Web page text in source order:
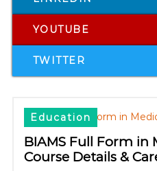
YOUTUBE
TWITTER
Education
BIAMS Full Form in
Course Details &